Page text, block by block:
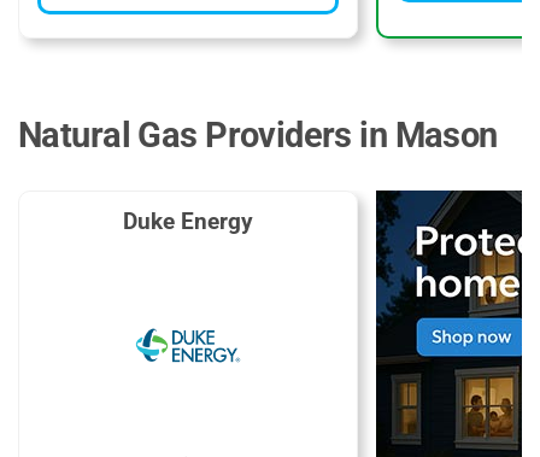
Natural Gas Providers in Mason
Duke Energy